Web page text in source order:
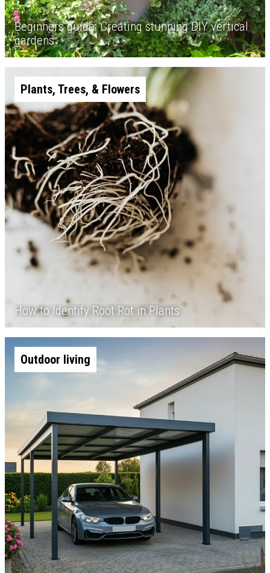
Beginners guide: Creating stunning DIY vertical
gardens
Plants, Trees, & Flowers
How to Identify Root Rot in Plants
Outdoor living